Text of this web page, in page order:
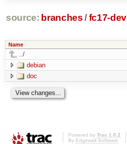
source: branches /fc17-dev
Name
../
debian
doc
Powered by Trac 1.0.2
By Edgewall Software.